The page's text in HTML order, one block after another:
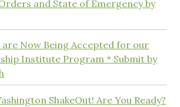
and State of Emergency by
Now Being Accepted for our
Institute Program * Submit by
ShakeOut! Are You Ready?